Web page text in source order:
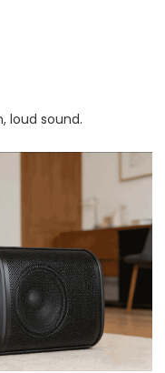
loud sound.